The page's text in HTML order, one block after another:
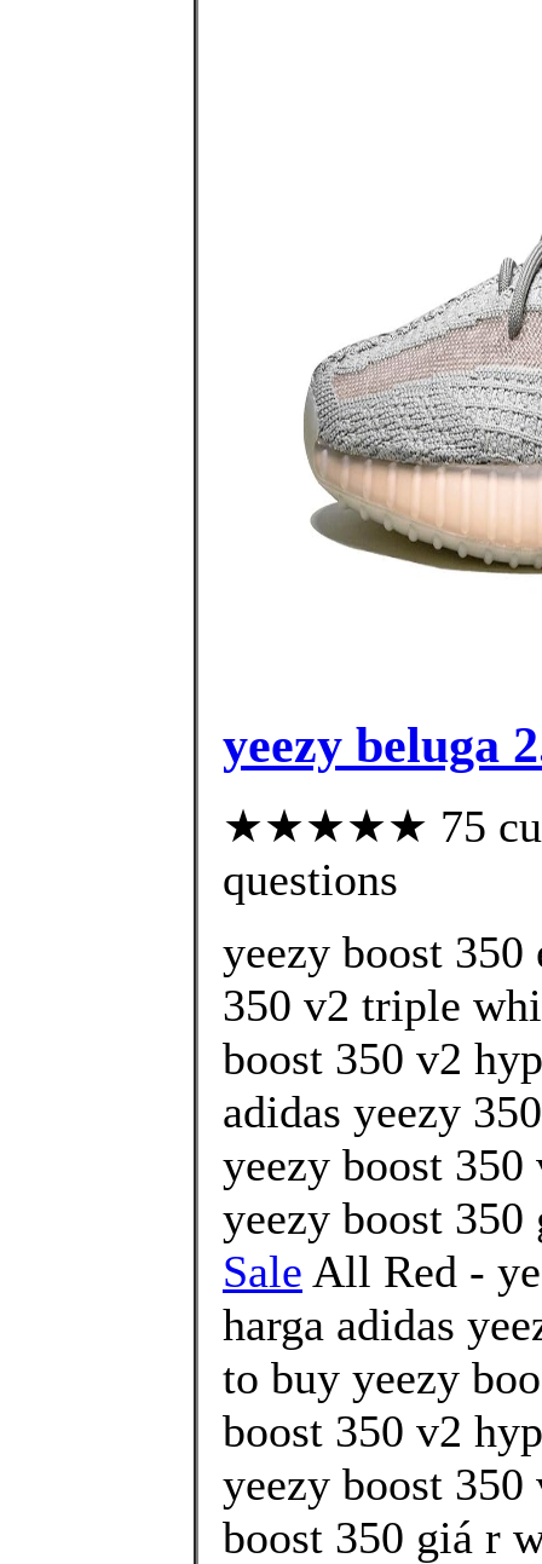
yeezy beluga
★★★★★ 75
questions
yeezy boost 350
350 v2 triple
boost 350 v2
adidas yeezy
yeezy boost 350
yeezy boost
Sale All Red -
harga adidas
to buy yeezy
boost 350 v2
yeezy boost 350
boost 350 giá r